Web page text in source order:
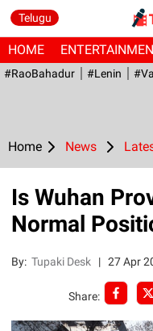
Telugu
HOME
#RaoBahadur #Lenin
Home News
Is Wuhan
Normal
By:Tupaki Desk |27 Apr
Share: